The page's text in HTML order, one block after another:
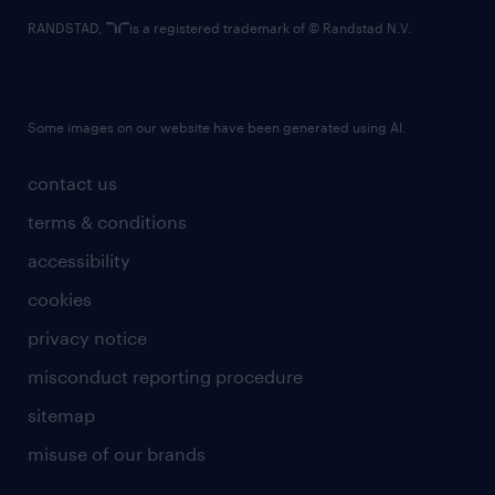
contact us
terms & conditions
accessibility
cookies
privacy notice
misconduct reporting procedure
sitemap
misuse of our brands
RANDSTAD, is a registered trademark of © Randstad N.V.
Some images on our website have been generated using AI.